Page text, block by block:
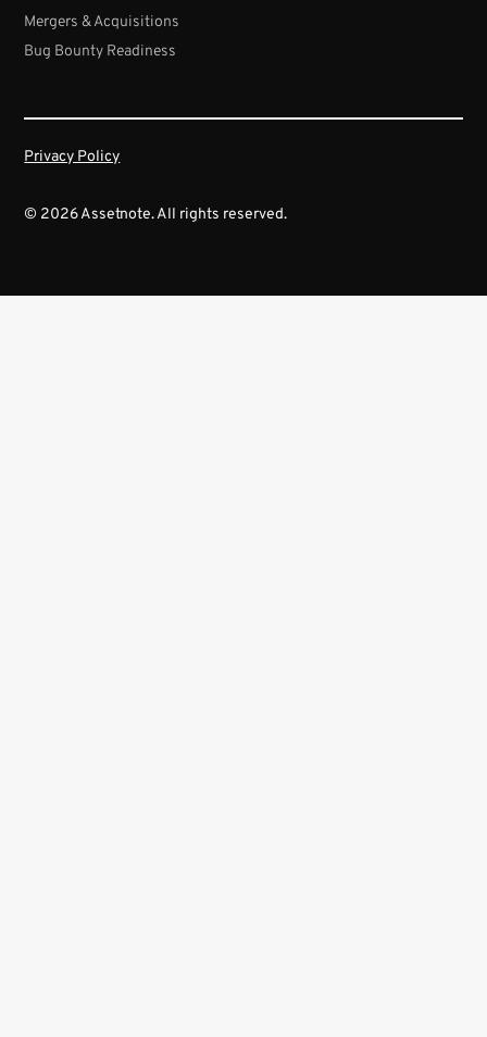
Mergers & Acquisitions
Bug Bounty Readiness
© 2026 Assetnote. All rights reserved.
Privacy Policy